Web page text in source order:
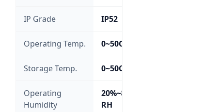
IP Grade IP52
Operating Temp. 0~50C
Storage Temp. 0~50C
Operating
Humidity
20%~85%
RH